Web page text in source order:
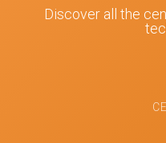
Discover all the